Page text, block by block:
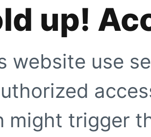
up!
website use
might trigger